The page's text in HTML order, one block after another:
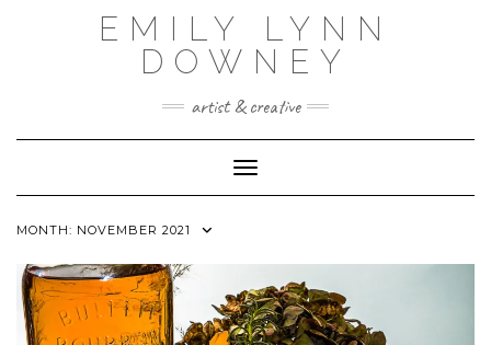
EMILY LYNN
DOWNEY
artist & creative
Toggle Navigation
MONTH: NOVEMBER 2021